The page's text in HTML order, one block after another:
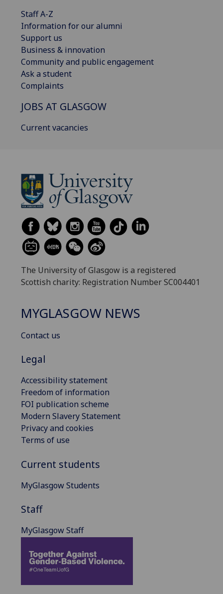
Staff A-Z
Information for our alumni
Support us
Business & innovation
Community and public engagement
Ask a student
Complaints
JOBS AT GLASGOW
Current vacancies
The University of Glasgow is a registered
Scottish charity: Registration Number SC004401
MYGLASGOW NEWS
Contact us
Legal
Accessibility statement
Freedom of information
FOI publication scheme
Modern Slavery Statement
Privacy and cookies
Terms of use
Current students
MyGlasgow Students
Staff
MyGlasgow Staff